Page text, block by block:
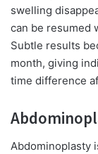
swelling
can be resumed
Subtle results
month, giving
time difference
Abdominoplasty